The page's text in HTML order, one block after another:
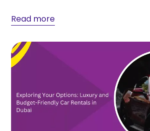
Read more